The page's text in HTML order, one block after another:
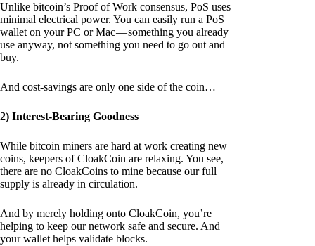
Unlike bitcoin’s Proof of Work consensus, PoS uses
minimal electrical power. You can easily run a PoS
wallet on your PC or Mac — something you already
use anyway, not something you need to go out and
buy.
And cost-savings are only one side of the coin…
2) Interest-Bearing Goodness
While bitcoin miners are hard at work creating new
coins, keepers of CloakCoin are relaxing. You see,
there are no CloakCoins to mine because our full
supply is already in circulation.
And by merely holding onto CloakCoin, you’re
helping to keep our network safe and secure. And
your wallet helps validate blocks.